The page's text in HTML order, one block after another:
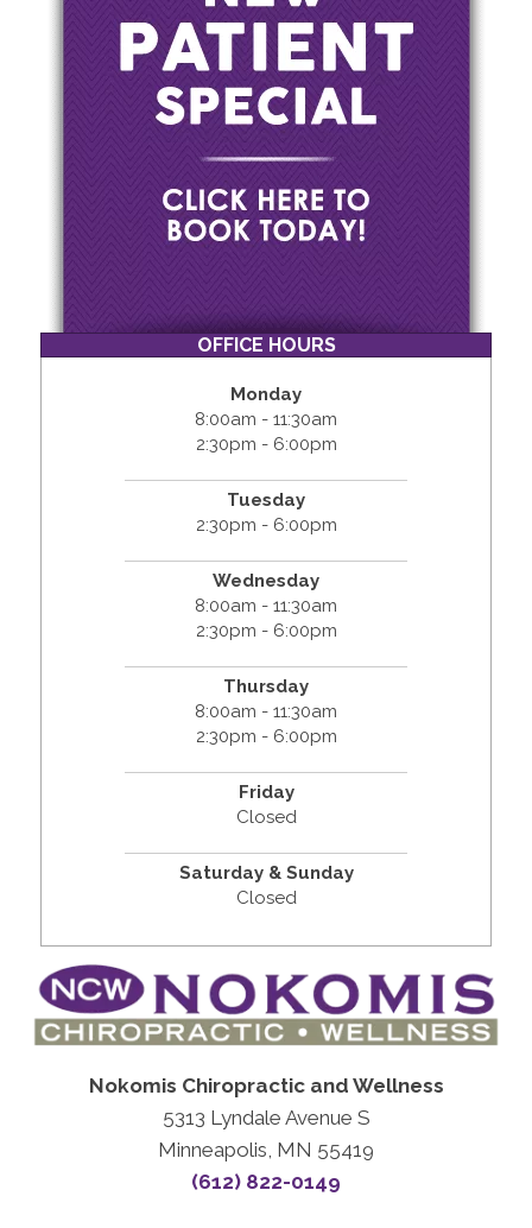
OFFICE HOURS
Monday
8:00am - 11:30am
2:30pm - 6:00pm
Tuesday
2:30pm - 6:00pm
Wednesday
8:00am - 11:30am
2:30pm - 6:00pm
Thursday
8:00am - 11:30am
2:30pm - 6:00pm
Friday
Closed
Saturday & Sunday
Closed
Nokomis Chiropractic and Wellness
5313 Lyndale Avenue S
Minneapolis, MN 55419
(612) 822-0149